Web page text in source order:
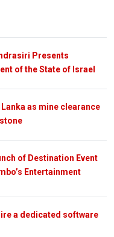
Presents
of the State of Israel
as mine clearance
of Destination Event
Entertainment
a dedicated software